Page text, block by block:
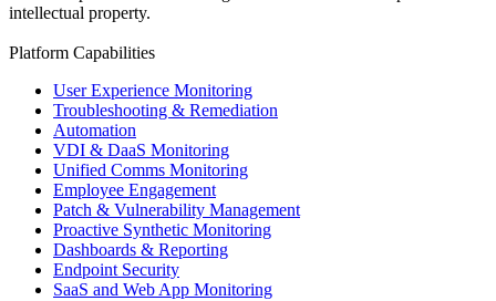
intellectual property.
Platform Capabilities
User Experience Monitoring
Troubleshooting & Remediation
Automation
VDI & DaaS Monitoring
Unified Comms Monitoring
Employee Engagement
Patch & Vulnerability Management
Proactive Synthetic Monitoring
Dashboards & Reporting
Endpoint Security
SaaS and Web App Monitoring